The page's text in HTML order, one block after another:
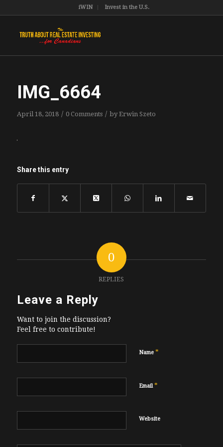
iWIN Invest in the U.S.
IMG_6664
April 18, 2018 / 0 Comments / byErwin Szeto
Share this entry
0
REPLIES
Leave a Reply
Want to join the discussion?
Feel free to contribute!
Name *
Email*
Website